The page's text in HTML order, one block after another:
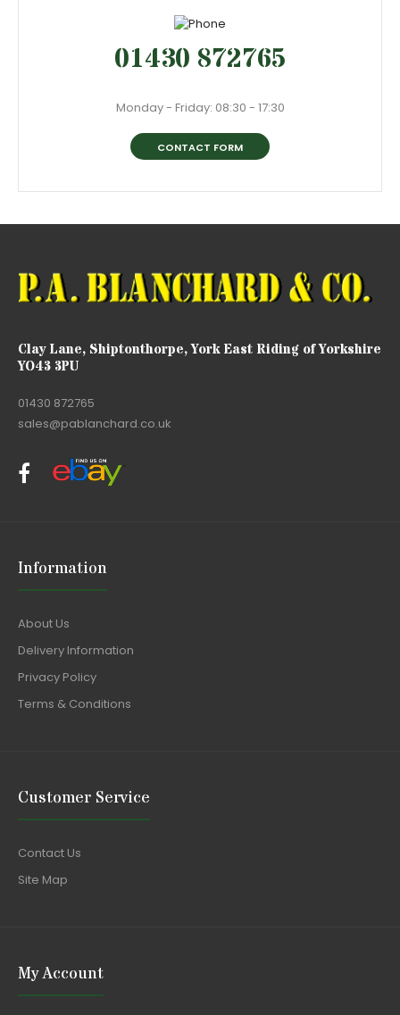
01430 872765
Monday - Friday: 08:30 - 17:30
CONTACT FORM
Clay Lane, Shiptonthorpe, York East Riding of Yorkshire
YO43 3PU
01430 872765
sales@pablanchard.co.uk
Information
About Us
Delivery Information
Privacy Policy
Terms & Conditions
Customer Service
Contact Us
Site Map
My Account